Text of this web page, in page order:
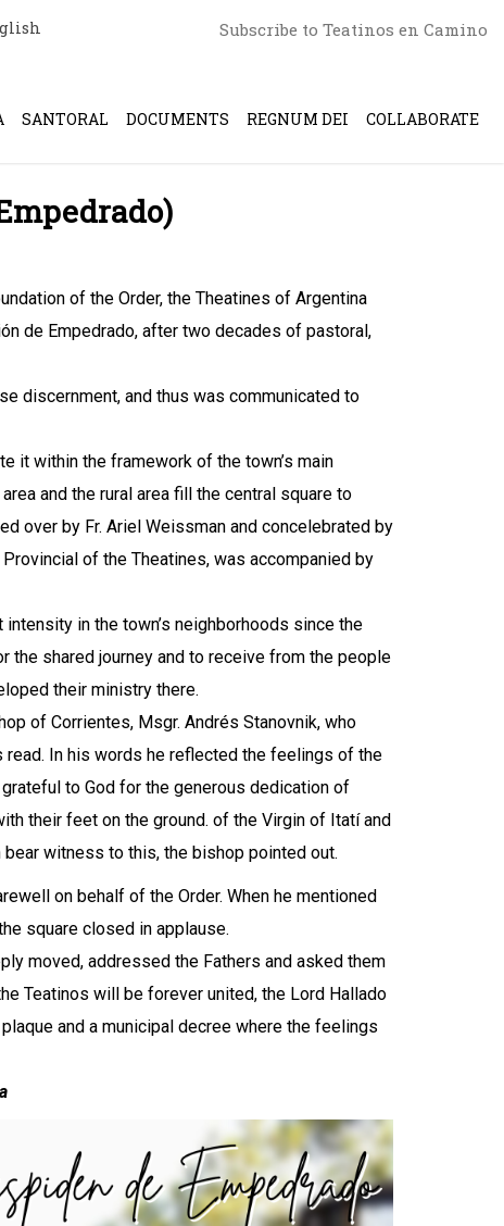
Subscribe to Teatinos en Camino
SANTORAL DOCUMENTS REGNUM DEI COLLABORATE
of the Order, the Theatines of Argentina
de Empedrado, after two decades of pastoral,
discernment, and thus was communicated to
it within the framework of the town’s main
and the rural area fill the central square to
over by Fr. Ariel Weissman and concelebrated by
of the Theatines, was accompanied by
in the town’s neighborhoods since the
the shared journey and to receive from the people
their ministry there.
of Corrientes, Msgr. Andrés Stanovnik, who
In his words he reflected the feelings of the
to God for the generous dedication of
their feet on the ground. of the Virgin of Itatí and
witness to this, the bishop pointed out.
on behalf of the Order. When he mentioned
square closed in applause.
moved, addressed the Fathers and asked them
Teatinos will be forever united, the Lord Hallado
and a municipal decree where the feelings